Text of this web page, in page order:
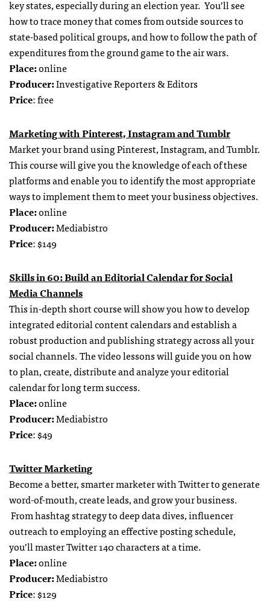
key states, especially during an election year. You’ll see
how to trace money that comes from outside sources to
state-based political groups, and how to follow the path of
expenditures from the ground game to the air wars.
Place:online
Producer:Investigative Reporters & Editors
Price: free
Marketing with Pinterest, Instagram and Tumblr
Market your brand using Pinterest, Instagram, and Tumblr.
This course will give you the knowledge of each of these
platforms and enable you to identify the most appropriate
ways to implement them to meet your business objectives.
Place:online
Producer:Mediabistro
Price: $149
Skills in 60: Build an Editorial Calendar for Social
Media Channels
This in-depth short course will show you how to develop
integrated editorial content calendars and establish a
robust production and publishing strategy across all your
social channels. The video lessons will guide you on how
to plan, create, distribute and analyze your editorial
calendar for long term success.
Place:online
Producer:Mediabistro
Price: $49
Twitter Marketing
Become a better, smarter marketer with Twitter to generate
word-of-mouth, create leads, and grow your business.
From hashtag strategy to deep data dives, influencer
outreach to employing an effective posting schedule,
you’ll master Twitter 140 characters at a time.
Place:online
Producer:Mediabistro
Price: $129